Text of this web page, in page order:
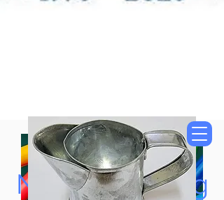
Now Accepting